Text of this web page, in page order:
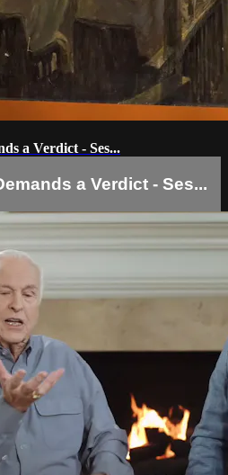
a Verdict - Ses...
a Verdict - Ses...